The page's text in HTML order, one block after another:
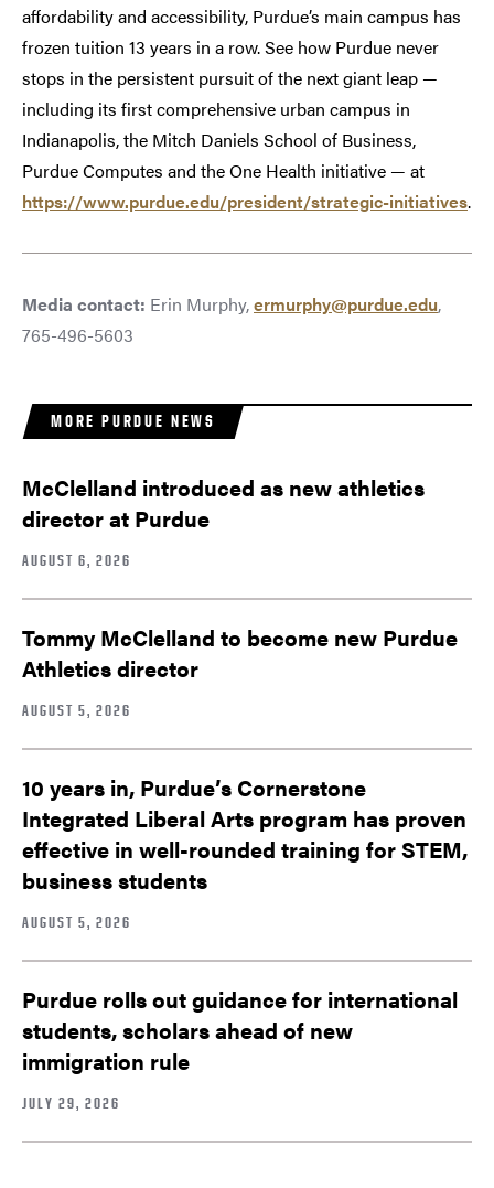
affordability and accessibility, Purdue’s main campus has
frozen tuition 13 years in a row. See how Purdue never
stops in the persistent pursuit of the next giant leap —
including its first comprehensive urban campus in
Indianapolis, the Mitch Daniels School of Business,
Purdue Computes and the One Health initiative — at
https://www.purdue.edu/president/strategic-initiatives.
Media contact: Erin Murphy,ermurphy@purdue.edu,
765-496-5603
MORE PURDUE NEWS
McClelland introduced as new athletics
director at Purdue
AUGUST 6, 2026
Tommy McClelland to become new Purdue
Athletics director
AUGUST 5, 2026
10 years in, Purdue’s Cornerstone
Integrated Liberal Arts program has proven
effective in well-rounded training for STEM,
business students
AUGUST 5, 2026
Purdue rolls out guidance for international
students, scholars ahead of new
immigration rule
JULY 29, 2026